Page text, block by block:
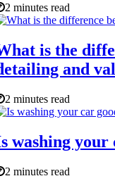
2 minutes read
is the
and
2 minutes read
washing
2 minutes read